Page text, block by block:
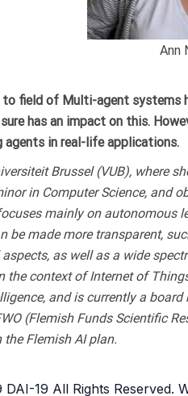
Ann
field of Multi-agent systems
has an impact on this.
in real-life applications.
Brussel (VUB), where
in Computer Science, and
mainly on
made more transparent,
as well as a wide
context of Internet of
and is currently a
(Flemish Funds Scientific
Flemish AI plan.
19 All Rights Reserved.